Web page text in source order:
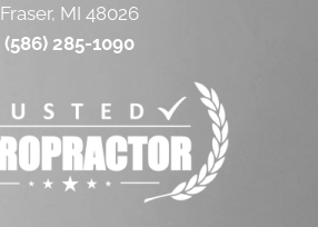
Fraser, MI 48026
(586) 285-1090